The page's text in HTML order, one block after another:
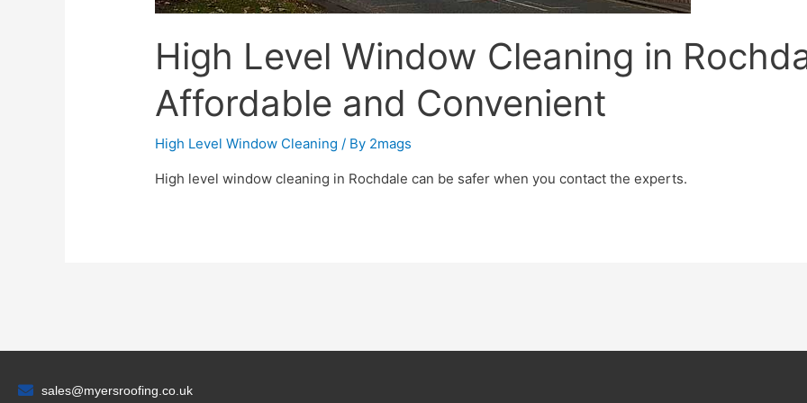
High Level Window Cleaning in
Affordable and Convenient
High Level Window Cleaning / By 2mags
High level window cleaning in Rochdale can be safer when you contact the experts.
sales@myersroofing.co.uk